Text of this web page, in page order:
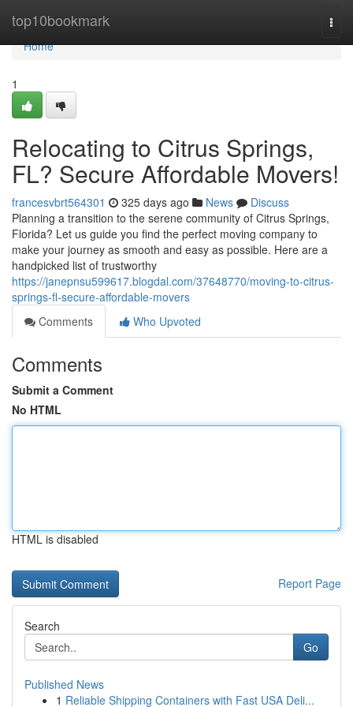
top10bookmark
Home
Home
1
Relocating to Citrus Springs,
FL? Secure Affordable Movers!
francesvbrt564301 325 days ago News
Discuss
Planning a transition to the serene community of Citrus Springs,
Florida? Let us guide you find the perfect moving company to
make your journey as smooth and easy as possible. Here are a
handpicked list of trustworthy
https://janepnsu599617.blogdal.com/37648770/moving-to-citrus-
springs-fl-secure-affordable-movers
Comments
Who Upvoted
Comments
Submit a Comment
No HTML
HTML is disabled
Report Page
Search
Go
Published News
1 Reliable Shipping Containers with Fast USA Deli...